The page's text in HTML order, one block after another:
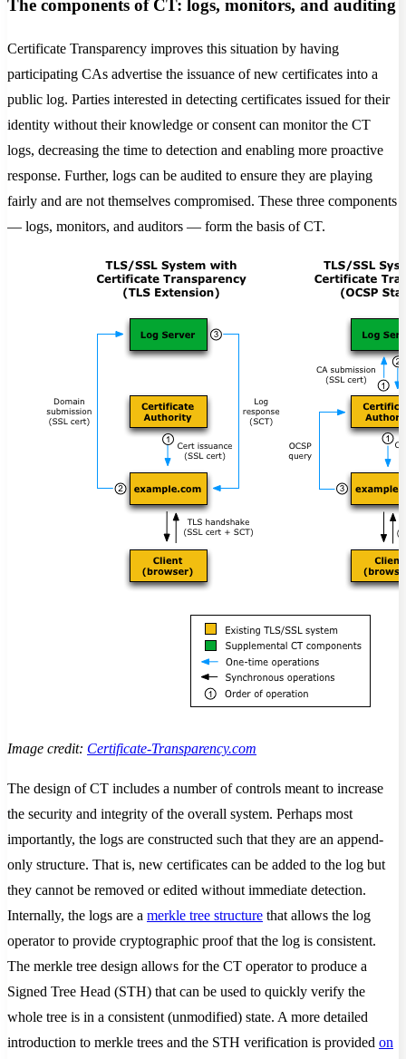
The components of CT: logs, monitors, and auditing
Certificate Transparency improves this situation by having
participating CAs advertise the issuance of new certificates into a
public log. Parties interested in detecting certificates issued for their
identity without their knowledge or consent can monitor the CT
logs, decreasing the time to detection and enabling more proactive
response. Further, logs can be audited to ensure they are playing
fairly and are not themselves compromised. These three components
— logs, monitors, and auditors — form the basis of CT.
Image credit: Certificate-Transparency.com
The design of CT includes a number of controls meant to increase
the security and integrity of the overall system. Perhaps most
importantly, the logs are constructed such that they are an append-
only structure. That is, new certificates can be added to the log but
they cannot be removed or edited without immediate detection.
Internally, the logs are a merkle tree structure that allows the log
operator to provide cryptographic proof that the log is consistent.
The merkle tree design allows for the CT operator to produce a
Signed Tree Head (STH) that can be used to quickly verify the
whole tree is in a consistent (unmodified) state. A more detailed
introduction to merkle trees and the STH verification is provided on